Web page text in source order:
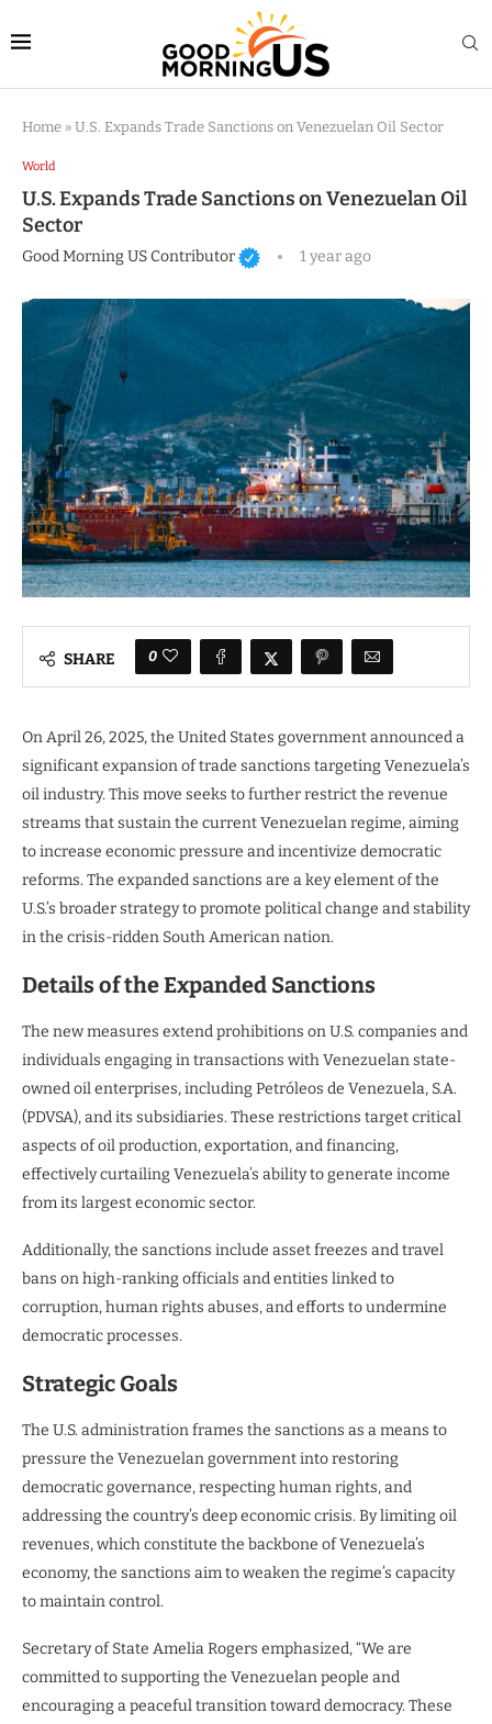
Home » U.S. Expands Trade Sanctions on Venezuelan Oil Sector
World
U.S. Expands Trade Sanctions on Venezuelan Oil
Sector
Good Morning US Contributor 1 year ago
SHARE 0
On April 26, 2025, the United States government announced a
significant expansion of trade sanctions targeting Venezuela’s
oil industry. This move seeks to further restrict the revenue
streams that sustain the current Venezuelan regime, aiming
to increase economic pressure and incentivize democratic
reforms. The expanded sanctions are a key element of the
U.S.’s broader strategy to promote political change and stability
in the crisis-ridden South American nation.
Details of the Expanded Sanctions
The new measures extend prohibitions on U.S. companies and
individuals engaging in transactions with Venezuelan state-
owned oil enterprises, including Petróleos de Venezuela, S.A.
(PDVSA), and its subsidiaries. These restrictions target critical
aspects of oil production, exportation, and financing,
effectively curtailing Venezuela’s ability to generate income
from its largest economic sector.
Additionally, the sanctions include asset freezes and travel
bans on high-ranking officials and entities linked to
corruption, human rights abuses, and efforts to undermine
democratic processes.
Strategic Goals
The U.S. administration frames the sanctions as a means to
pressure the Venezuelan government into restoring
democratic governance, respecting human rights, and
addressing the country’s deep economic crisis. By limiting oil
revenues, which constitute the backbone of Venezuela’s
economy, the sanctions aim to weaken the regime’s capacity
to maintain control.
Secretary of State Amelia Rogers emphasized, “We are
committed to supporting the Venezuelan people and
encouraging a peaceful transition toward democracy. These